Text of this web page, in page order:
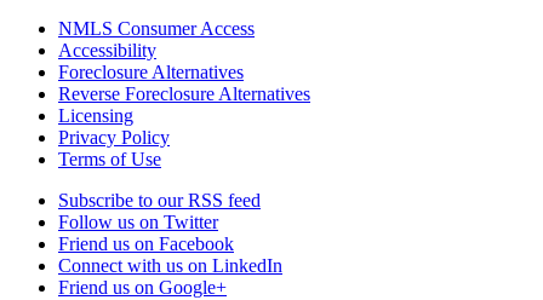
NMLS Consumer Access
Accessibility
Foreclosure Alternatives
Reverse Foreclosure Alternatives
Licensing
Privacy Policy
Terms of Use
Subscribe to our RSS feed
Follow us on Twitter
Friend us on Facebook
Connect with us on LinkedIn
Friend us on Google+